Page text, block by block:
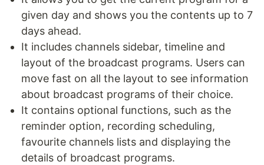
given day and shows you the contents up to 7
days ahead.
It includes channels sidebar, timeline and
layout of the broadcast programs. Users can
move fast on all the layout to see information
about broadcast programs of their choice.
It contains optional functions, such as the
reminder option, recording scheduling,
favourite channels lists and displaying the
details of broadcast programs.